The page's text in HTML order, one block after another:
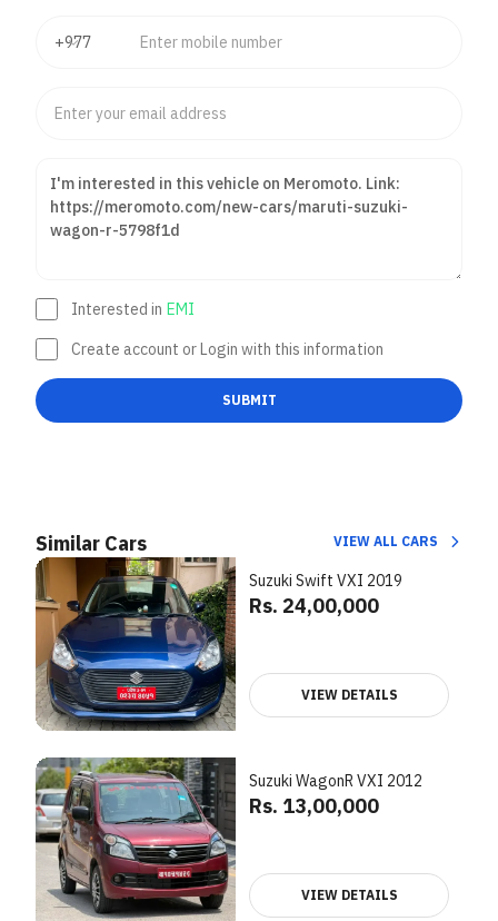
Interested in EMI
Create account or Login with this information
SUBMIT
Similar Cars VIEW ALL CARS
Suzuki Swift VXI 2019
Rs. 24,00,000
VIEW DETAILS
Suzuki WagonR VXI 2012
Rs. 13,00,000
VIEW DETAILS